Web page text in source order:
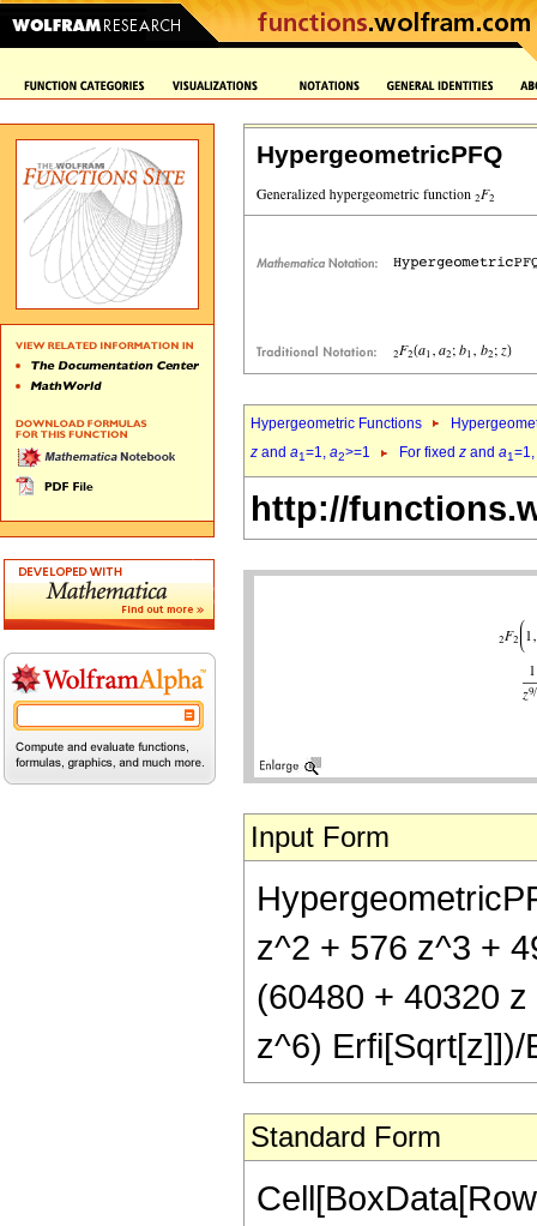
HypergeometricPFQ
Hypergeometric Functions
z and a1=1, a2>=1 For fixed z and a1=1,
http://
Input Form
z^2 + 576 z^3 +
(60480 + 40320
z^6) Erfi[Sqrt[z]])/
Standard Form